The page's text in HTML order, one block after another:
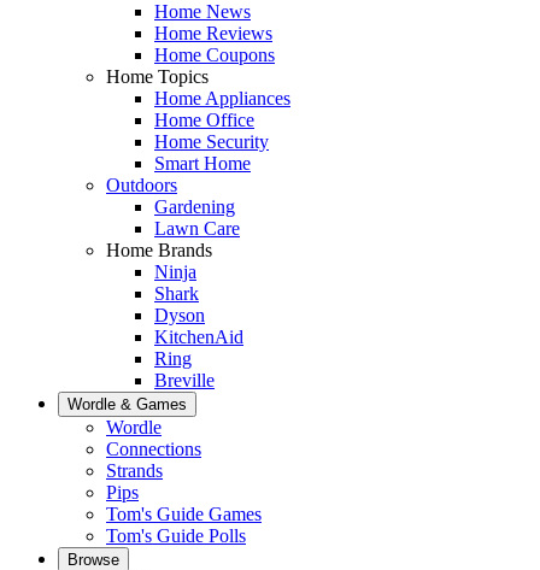
Home News
Home Reviews
Home Coupons
Home Topics
Home Appliances
Home Office
Home Security
Smart Home
Outdoors
Gardening
Lawn Care
Home Brands
Ninja
Shark
Dyson
KitchenAid
Ring
Breville
Wordle & Games
Wordle
Connections
Strands
Pips
Tom's Guide Games
Tom's Guide Polls
Browse